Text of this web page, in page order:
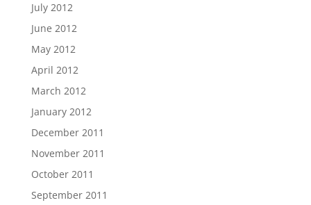
July 2012
June 2012
May 2012
April 2012
March 2012
January 2012
December 2011
November 2011
October 2011
September 2011